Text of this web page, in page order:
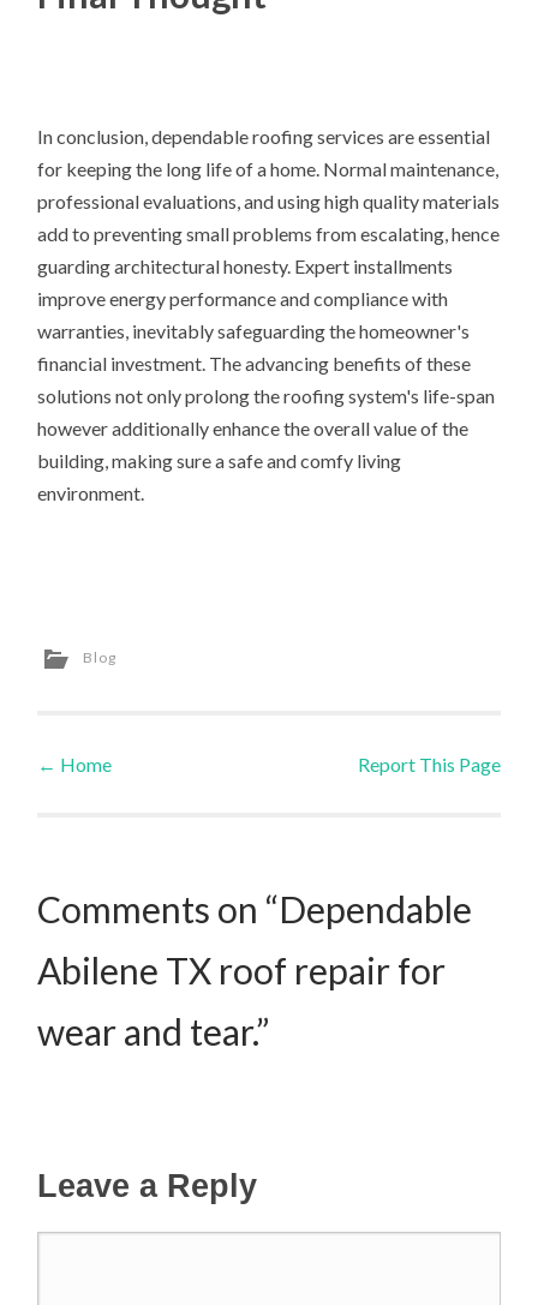
In conclusion, dependable roofing services are essential
for keeping the long life of a home. Normal maintenance,
professional evaluations, and using high quality materials
add to preventing small problems from escalating, hence
guarding architectural honesty. Expert installments
improve energy performance and compliance with
warranties, inevitably safeguarding the homeowner's
financial investment. The advancing benefits of these
solutions not only prolong the roofing system's life-span
however additionally enhance the overall value of the
building, making sure a safe and comfy living
environment.
Blog
Post navigation
← Home Report This Page
Comments on “Dependable
Abilene TX roof repair for
wear and tear.”
Leave a Reply